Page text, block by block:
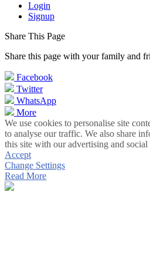
Login
Signup
Share This Page
Share this page with your family and
Facebook
Twitter
WhatsApp
More
We use cookies to personalise site
to analyse our traffic. We also share
this site with our advertising and social
Accept
Change Settings
Read More